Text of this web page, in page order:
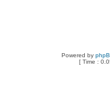
Powered by
[ Time :